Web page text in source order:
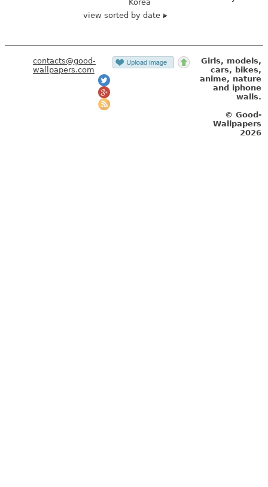
Korea
view sorted by date
contacts@good-
wallpapers.com
Girls, models,
cars, bikes,
anime, nature
and iphone
walls.
© Good-
Wallpapers
2026